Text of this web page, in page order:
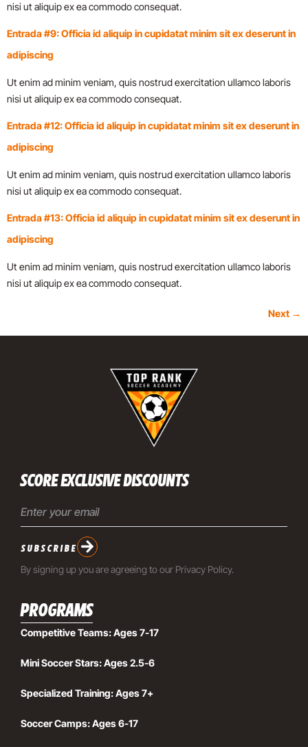
nisi ut aliquip ex ea commodo consequat.
Entrada #9: Officia id aliquip in cupidatat minim sit ex deserunt in
adipiscing
Ut enim ad minim veniam, quis nostrud exercitation ullamco laboris
nisi ut aliquip ex ea commodo consequat.
Entrada #12: Officia id aliquip in cupidatat minim sit ex deserunt in
adipiscing
Ut enim ad minim veniam, quis nostrud exercitation ullamco laboris
nisi ut aliquip ex ea commodo consequat.
Entrada #13: Officia id aliquip in cupidatat minim sit ex deserunt in
adipiscing
Ut enim ad minim veniam, quis nostrud exercitation ullamco laboris
nisi ut aliquip ex ea commodo consequat.
Next →
SCORE EXCLUSIVE DISCOUNTS
SUBSCRIBE
By signing up you are agreeing to our Privacy Policy.
PROGRAMS
Competitive Teams: Ages 7-17
Mini Soccer Stars: Ages 2.5-6
Specialized Training: Ages 7+
Soccer Camps: Ages 6-17